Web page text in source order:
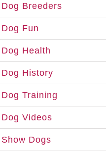
Dog Breeders
Dog Fun
Dog Health
Dog History
Dog Training
Dog Videos
Show Dogs